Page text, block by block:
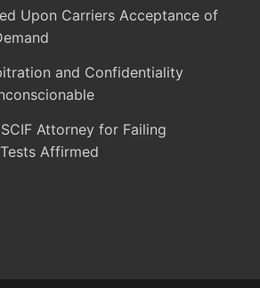
Upon Carriers Acceptance of
and Confidentiality
Attorney for Failing
Affirmed